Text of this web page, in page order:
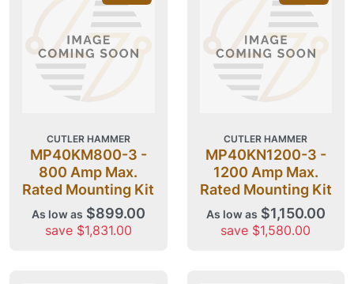
CUTLER HAMMER
MP40KM800-3 -
800 Amp Max.
Rated Mounting Kit
As low as $899.00
save $1,831.00
CUTLER HAMMER
MP40KN1200-3 -
1200 Amp Max.
Rated Mounting Kit
As low as $1,150.00
save $1,580.00